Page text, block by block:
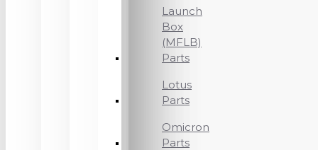
Launch
Box
(MFLB)
Parts
Lotus
Parts
Omicron
Parts